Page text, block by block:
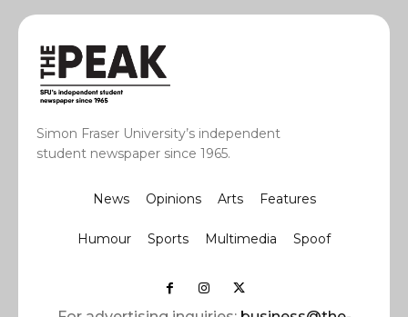
Simon Fraser University’s independent
student newspaper since 1965.
News Opinions Arts Features
Humour Sports Multimedia Spoof